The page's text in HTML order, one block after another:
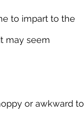
to impart to the
may seem
or awkward to